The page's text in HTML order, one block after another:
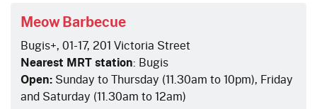
Meow Barbecue
Bugis+, 01-17, 201 Victoria Street
Nearest MRT station: Bugis
Open: Sunday to Thursday (11.30am to 10pm), Friday
and Saturday (11.30am to 12am)